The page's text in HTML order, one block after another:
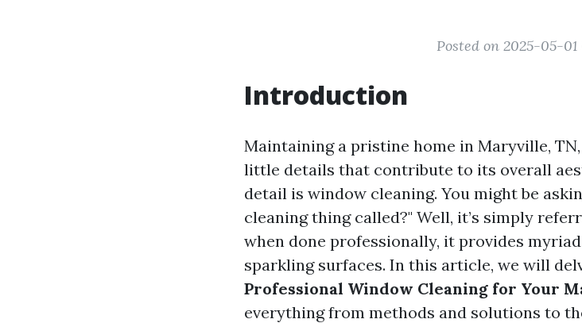
Posted on 2025-05-01
Introduction
Maintaining a pristine home in Maryville,
little details that contribute to its overall
detail is window cleaning. You might be
cleaning thing called?" Well, it’s simply
when done professionally, it provides
sparkling surfaces. In this article, we will
Professional Window Cleaning for Your
everything from methods and solutions to